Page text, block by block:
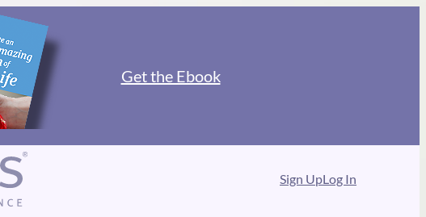
Get the Ebook
Sign UpLog In